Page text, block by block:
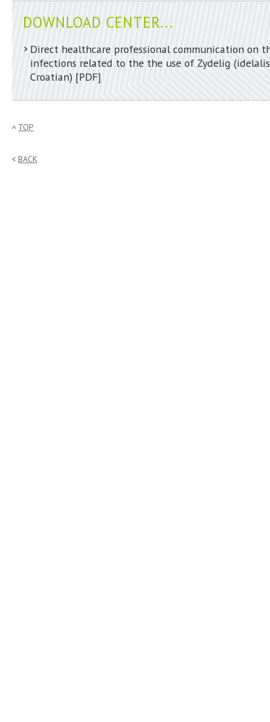
DOWNLOAD CENTER...
Direct healthcare professional communication on
infections related to the the use of Zydelig
Croatian) [PDF]
TOP
BACK